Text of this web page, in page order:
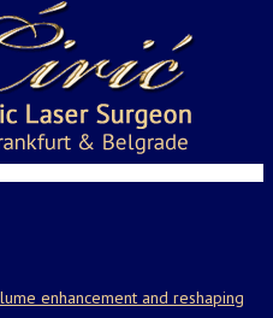
enhancement and reshaping